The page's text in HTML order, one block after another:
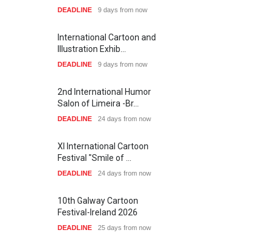
DEADLINE 9 days from now
International Cartoon and
Illustration Exhib…
DEADLINE 9 days from now
2nd International Humor
Salon of Limeira -Br…
DEADLINE 24 days from now
XI International Cartoon
Festival "Smile of …
DEADLINE 24 days from now
10th Galway Cartoon
Festival-Ireland 2026
DEADLINE 25 days from now